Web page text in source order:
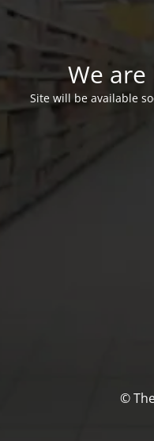
We are
Site will be available
©